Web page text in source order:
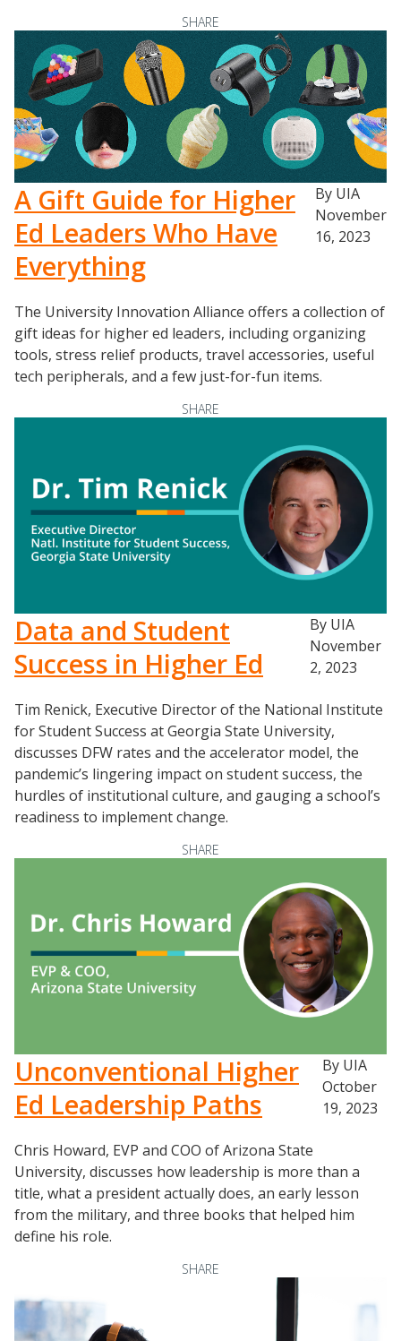
Resources
Videos
Understanding DFW
Scaling Innovation Toolkit
Completion Grants Playbook
Proactive Advising Playbook
Listening with Empathy Playbook
Frontier Set
University Innovation Lab
SHARE
A Gift Guide for Higher
Ed Leaders Who Have
Everything
By UIA
November
16, 2023
The University Innovation Alliance offers a collection of
gift ideas for higher ed leaders, including organizing
tools, stress relief products, travel accessories, useful
tech peripherals, and a few just-for-fun items.
SHARE
Data and Student
Success in Higher Ed
By UIA
November
2, 2023
Tim Renick, Executive Director of the National Institute
for Student Success at Georgia State University,
discusses DFW rates and the accelerator model, the
pandemic’s lingering impact on student success, the
hurdles of institutional culture, and gauging a school’s
readiness to implement change.
SHARE
Unconventional Higher
Ed Leadership Paths
By UIA
October
19, 2023
Chris Howard, EVP and COO of Arizona State
University, discusses how leadership is more than a
title, what a president actually does, an early lesson
from the military, and three books that helped him
define his role.
SHARE